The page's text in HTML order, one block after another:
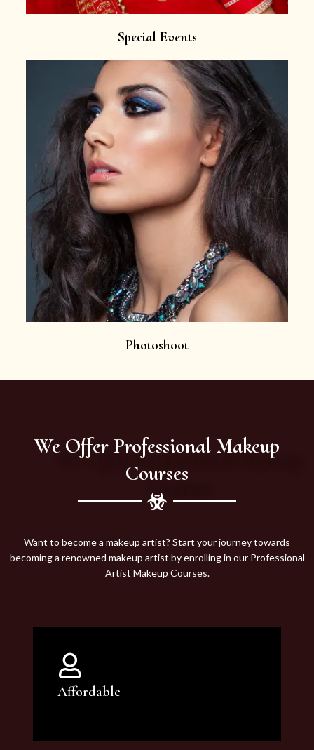
Special Events
Photoshoot
We Offer Professional Makeup
Courses
Want to become a makeup artist? Start your journey towards
becoming a renowned makeup artist by enrolling in our Professional
Artist Makeup Courses.
Affordable